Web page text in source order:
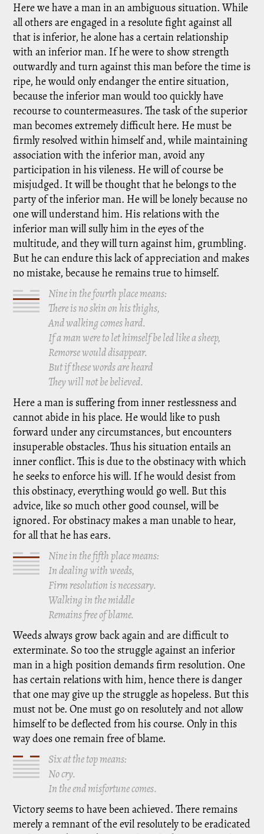
Here we have a man in an ambiguous situation. While
all others are engaged in a resolute fight against all
that is inferior, he alone has a certain relationship
with an inferior man. If he were to show strength
outwardly and turn against this man before the time is
ripe, he would only endanger the entire situation,
because the inferior man would too quickly have
recourse to countermeasures. The task of the superior
man becomes extremely difficult here. He must be
firmly resolved within himself and, while maintaining
association with the inferior man, avoid any
participation in his vileness. He will of course be
misjudged. It will be thought that he belongs to the
party of the inferior man. He will be lonely because no
one will understand him. His relations with the
inferior man will sully him in the eyes of the
multitude, and they will turn against him, grumbling.
But he can endure this lack of appreciation and makes
no mistake, because he remains true to himself.
Nine in the fourth place means:
There is no skin on his thighs,
And walking comes hard.
If a man were to let himself be led like a sheep,
Remorse would disappear.
But if these words are heard
They will not be believed.
Here a man is suffering from inner restlessness and
cannot abide in his place. He would like to push
forward under any circumstances, but encounters
insuperable obstacles. Thus his situation entails an
inner conflict. This is due to the obstinacy with which
he seeks to enforce his will. If he would desist from
this obstinacy, everything would go well. But this
advice, like so much other good counsel, will be
ignored. For obstinacy makes a man unable to hear,
for all that he has ears.
Nine in the fifth place means:
In dealing with weeds,
Firm resolution is necessary.
Walking in the middle
Remains free of blame.
Weeds always grow back again and are difficult to
exterminate. So too the struggle against an inferior
man in a high position demands firm resolution. One
has certain relations with him, hence there is danger
that one may give up the struggle as hopeless. But this
must not be. One must go on resolutely and not allow
himself to be deflected from his course. Only in this
way does one remain free of blame.
Six at the top means:
No cry.
In the end misfortune comes.
Victory seems to have been achieved. There remains
merely a remnant of the evil resolutely to be eradicated